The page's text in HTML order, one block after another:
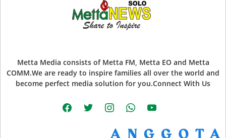
Metta Media consists of Metta FM, Metta EO and Metta
COMM.We are ready to inspire families all over the world and
become perfect media solution for you.Connect With Us
facebooktwitter instagramwhatsappyoutube